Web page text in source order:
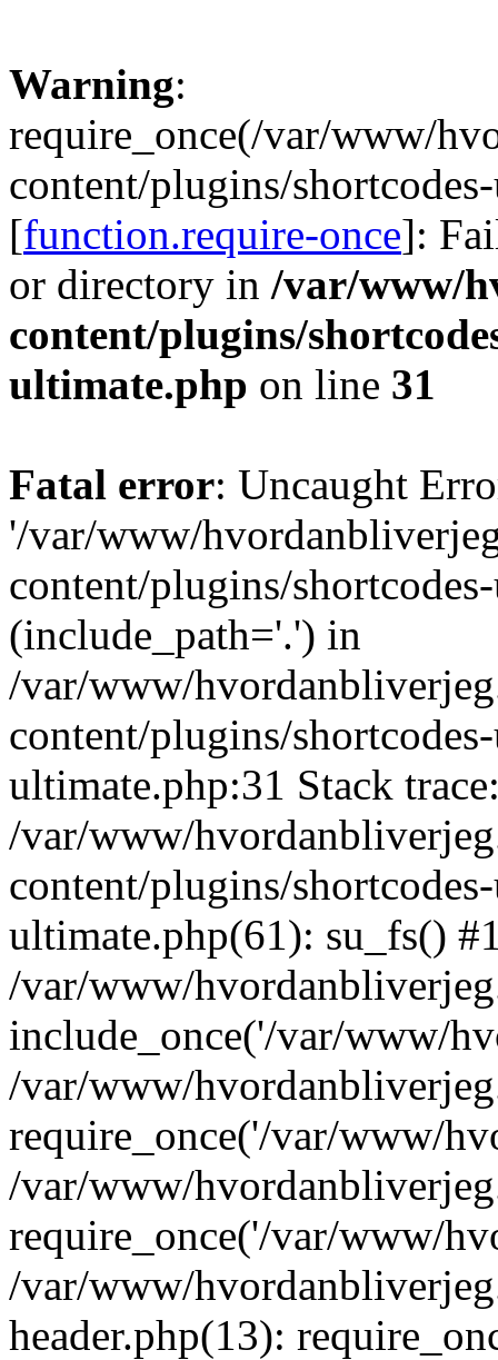
Warning:
require_once(/var/www/
content/plugins/
[function.require-once]:
or directory in /var/www/
content/plugins/
ultimate.php on line 31
Fatal error: Uncaught
'/var/www/
content/plugins/
(include_path='.') in
/var/www/
content/plugins/
ultimate.php:31 Stack
/var/www/
content/plugins/
ultimate.php(61): su_fs()
/var/www/
include_once('/var/www/
/var/www/
require_once('/var/www/
/var/www/
require_once('/var/www/
/var/www/
header.php(13):